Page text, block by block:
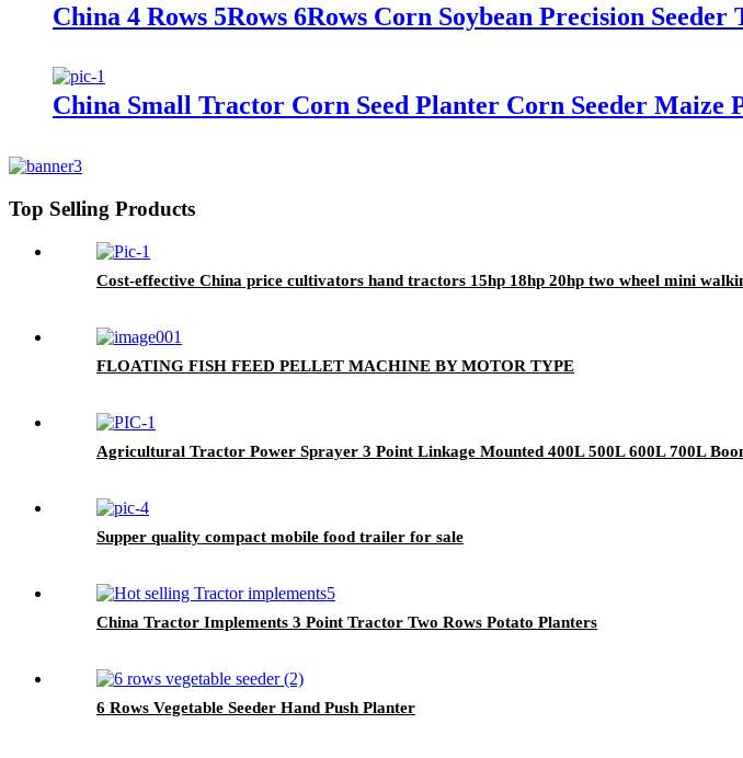
China 4 Rows 5Rows 6Rows Corn Soybean Precision
China Small Tractor Corn Seed Planter Corn Seeder
Top Selling Products
Cost-effective China price cultivators hand tractors 15hp 18hp 20hp two wheel mini
FLOATING FISH FEED PELLET MACHINE BY MOTOR TYPE
Agricultural Tractor Power Sprayer 3 Point Linkage Mounted 400L 500L 600L 700L
Supper quality compact mobile food trailer for sale
China Tractor Implements 3 Point Tractor Two Rows Potato Planters
6 Rows Vegetable Seeder Hand Push Planter